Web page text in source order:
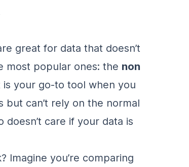
great for data that doesn’t
most popular ones: the non
is your go-to tool when you
can’t rely on the normal
doesn’t care if your data is
Imagine you’re comparing